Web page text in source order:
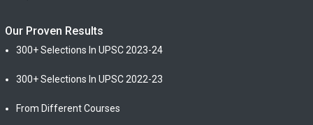
Our Proven Results
300+ Selections In UPSC 2023-24
300+ Selections In UPSC 2022-23
From Different Courses